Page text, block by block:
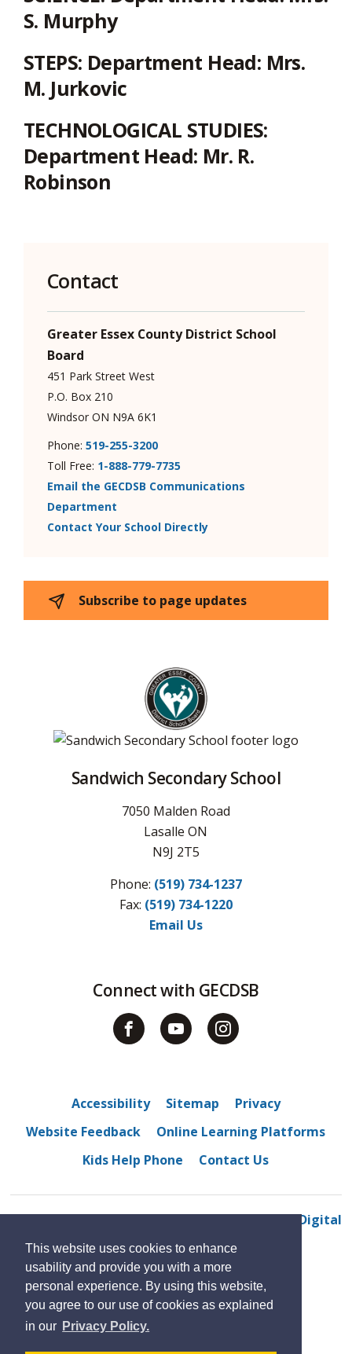
This website uses cookies to enhance
usability and provide you with a more
personal experience. By using this website,
you agree to our use of cookies as explained
in our Privacy Policy.
S. Murphy
STEPS: Department Head: Mrs.
M. Jurkovic
TECHNOLOGICAL STUDIES:
Department Head: Mr. R.
Robinson
Contact
Greater Essex County District School
Board
451 Park Street West
P.O. Box 210
Windsor ON N9A 6K1
Phone: 519-255-3200
Toll Free: 1-888-779-7735
Email the GECDSB Communications
Department
Contact Your School Directly
Subscribe to page updates
Sandwich Secondary School
7050 Malden Road
Lasalle ON
N9J 2T5
Phone: (519) 734-1237
Fax: (519) 734-1220
Email Us
Connect with GECDSB
Accessibility Sitemap
Privacy
Website Feedback
Online Learning Platforms
Kids Help Phone
Contact Us
© 2022 Sandwich Secondary School By GHD Digital